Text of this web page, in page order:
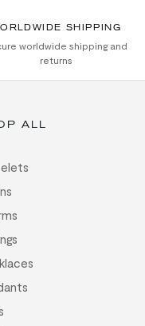
SHIPPING
worldwide shipping and
returns
ALL